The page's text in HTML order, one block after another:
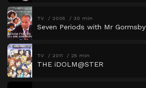
TV 2005 30 min
Seven Periods with Mr Gormsby
TV 2011 25 min
THE iDOLM@STER